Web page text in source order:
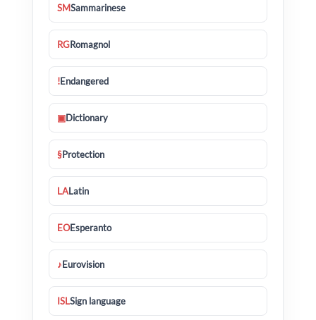
SMSammarinese
RGRomagnol
!Endangered
▣Dictionary
§Protection
LALatin
EOEsperanto
♪Eurovision
ISLSign language